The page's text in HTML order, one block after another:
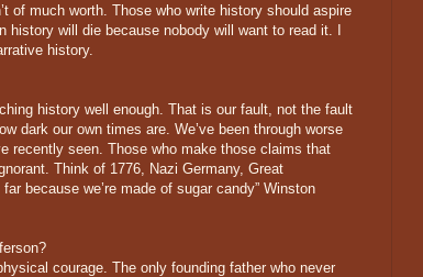
of much worth. Those who write history should aspire
history will die because nobody will want to read it. I
history.
history well enough. That is our fault, not the fault
dark our own times are. We’ve been through worse
recently seen. Those who make those claims that
Think of 1776, Nazi Germany, Great
because we’re made of sugar candy” Winston
courage. The only founding father who never